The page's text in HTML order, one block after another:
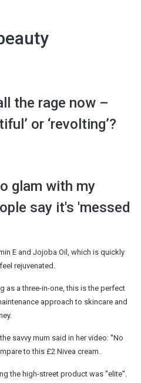
the rage now –
or ‘revolting’?
glam with my
say it's 'messed
E and Jojoba Oil, which is quickly
rejuvenated.
as a three-in-one, this is the perfect
approach to skincare and
savvy mum said in her video: ''No
to this £2 Nivea cream.
the high-street product was ''elite''.